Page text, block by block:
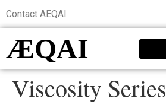
Contact AEQAI
ÆQAI
Viscosity Series